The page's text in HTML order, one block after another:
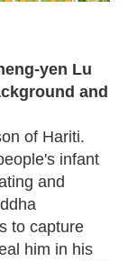
yen Lu
and
of Hariti.
infant
and
to capture
him in his